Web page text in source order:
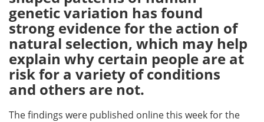
Search Become a Member
genetic variation has found
strong evidence for the action of
natural selection, which may help
explain why certain people are at
risk for a variety of conditions
and others are not.
The findings were published online this week for the